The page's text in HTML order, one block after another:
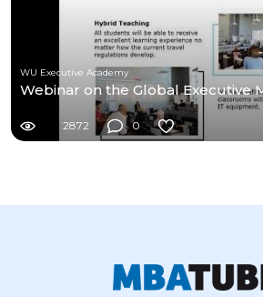
WU Executive Academy
Webinar on the Global Executive
2872 0